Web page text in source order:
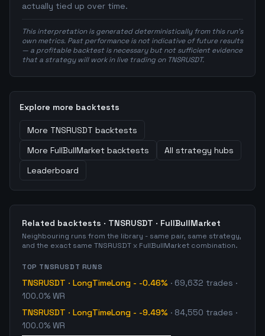
actually tied up over time.
This interpretation is generated deterministically from this run's
own metrics. Past performance is not indicative of future results
— a profitable backtest is necessary but not sufficient evidence
that a strategy will work in live trading on TNSRUSDT.
Explore more backtests
More TNSRUSDT backtests
More FullBullMarket backtests
All strategy hubs
Leaderboard
Related backtests · TNSRUSDT · FullBullMarket
Neighbouring runs from the library - same pair, same strategy,
and the exact same TNSRUSDT x FullBullMarket combination.
TOP TNSRUSDT RUNS
TNSRUSDT · LongTimeLong - -0.46% · 69,632 trades ·
100.0% WR
TNSRUSDT · LongTimeLong - -9.49% · 84,550 trades ·
100.0% WR